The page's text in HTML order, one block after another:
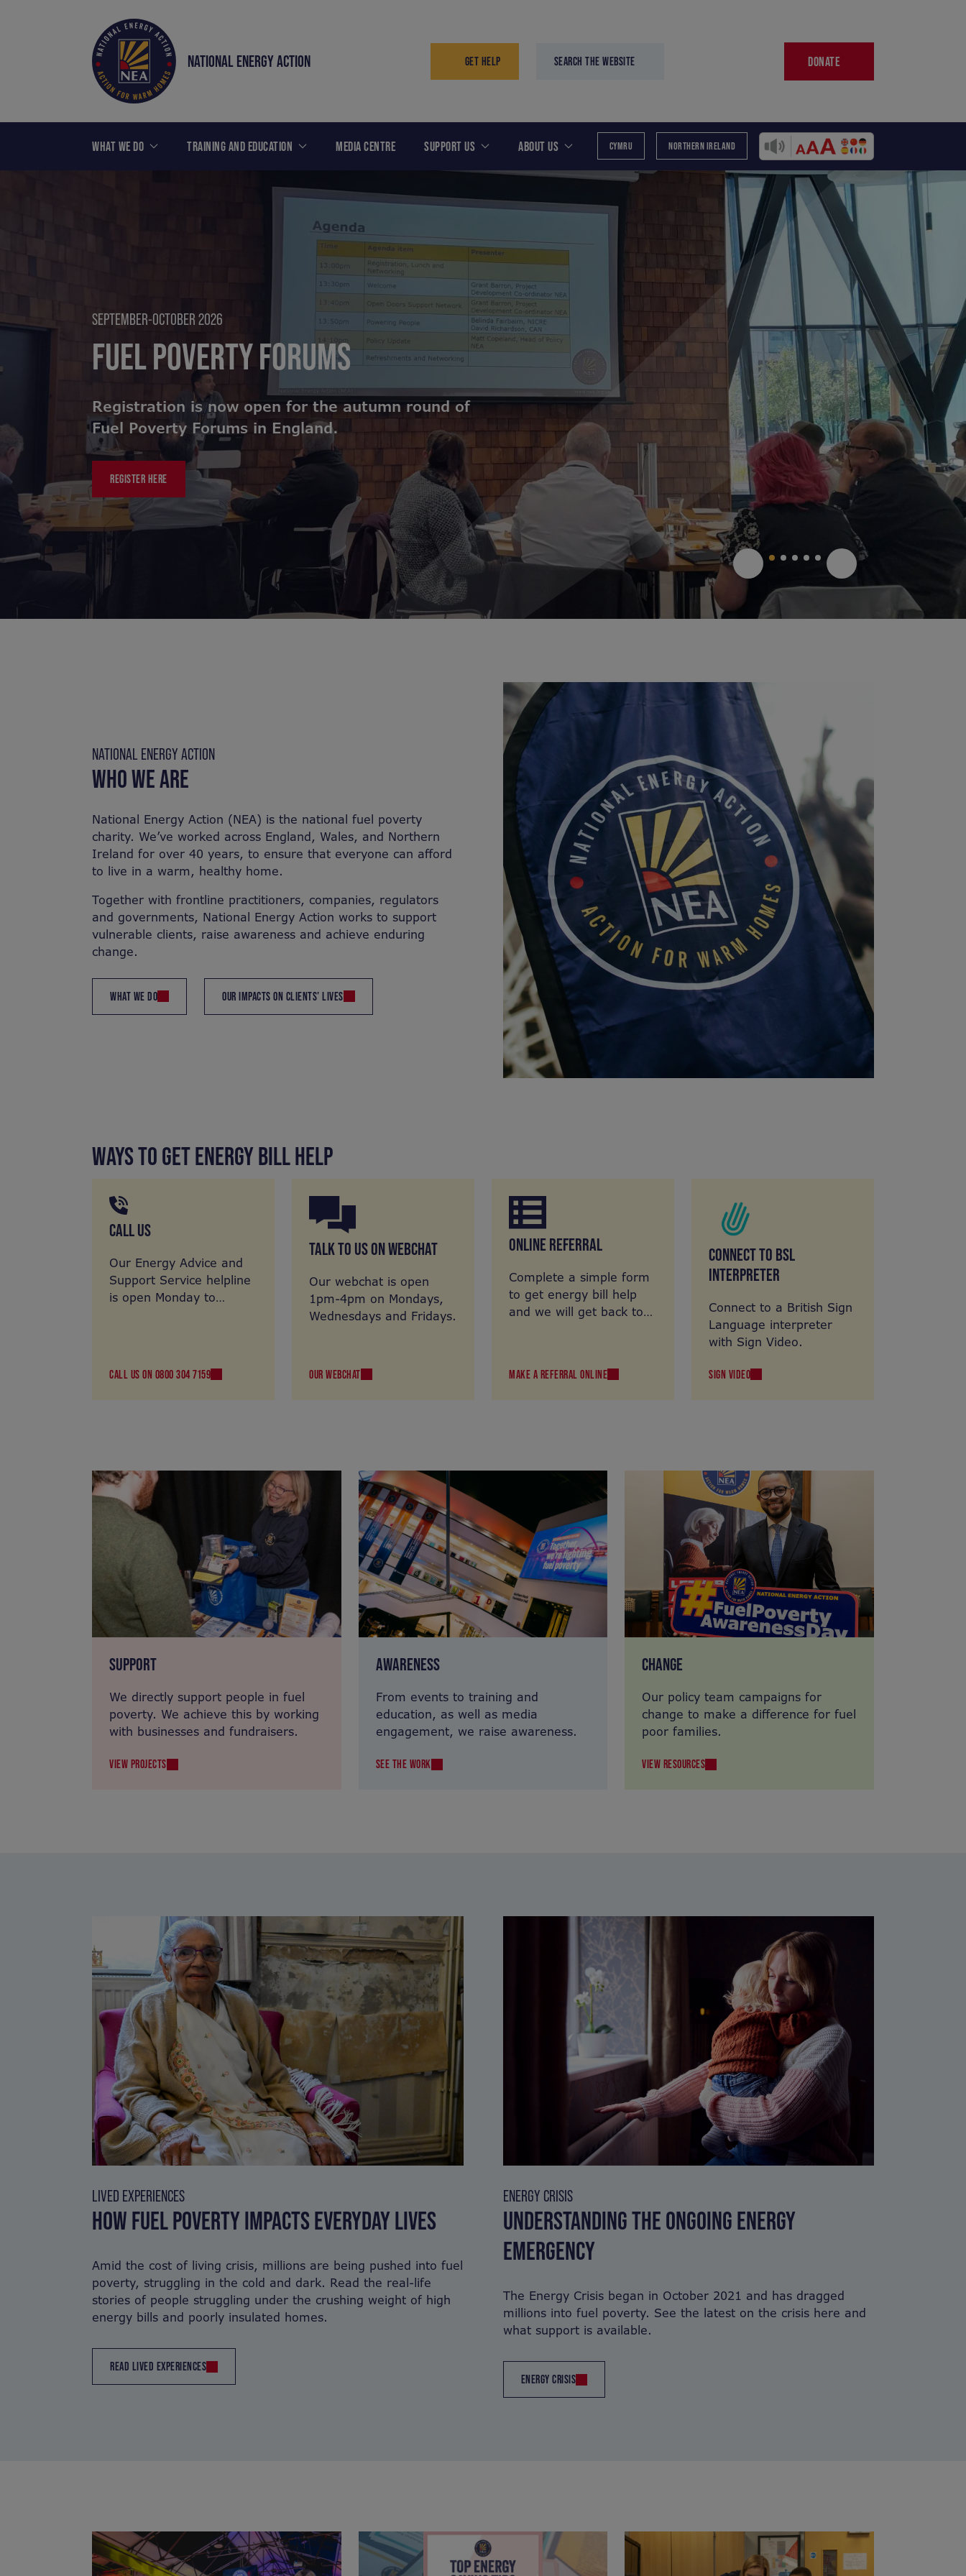
NATIONAL ENERGY ACTION GET HELP SEARCH THE WEBSITE DONATE
WHAT WE DO TRAINING AND EDUCATION MEDIA CENTRE SUPPORT US ABOUT US CYMRU NORTHERN IRELAND
SEPTEMBER-OCTOBER 2026
FUEL POVERTY FORUMS
Registration is now open for the autumn round of
Fuel Poverty Forums in England.
REGISTER HERE
1 2 3 4
NATIONAL ENERGY ACTION
WHO WE ARE
National Energy Action (NEA) is the national fuel poverty
charity. We’ve worked across England, Wales, and Northern
Ireland for over 40 years, to ensure that everyone can afford
to live in a warm, healthy home. ​
​Together with frontline practitioners, companies, regulators
and governments, National Energy Action works to support
vulnerable clients, raise awareness and achieve enduring
change.
WHAT WE DO OUR IMPACTS ON CLIENTS’ LIVES
WAYS TO GET ENERGY BILL HELP
CALL US
Our Energy Advice and
Support Service helpline
is open Monday to
0800 304 7159
CALL US ON 0800 304 7159
TALK TO US ON WEBCHAT
Our webchat is open
1pm-4pm on Mondays,
Wednesdays and Fridays.
OUR WEBCHAT
ONLINE REFERRAL
Complete a simple form
to get energy bill help
and we will get back to
MAKE A REFERRAL ONLINE
CONNECT TO BSL
INTERPRETER
Connect to a British Sign
Language interpreter
with Sign Video.
SIGN VIDEO
SUPPORT
We directly support people in fuel
poverty. We achieve this by working
with businesses and fundraisers.
VIEW PROJECTS
AWARENESS
From events to training and
education, as well as media
engagement, we raise awareness.
SEE THE WORK
CHANGE
Our policy team campaigns for
change to make a difference for fuel
poor families.
VIEW RESOURCES
LIVED EXPERIENCES
HOW FUEL POVERTY IMPACTS EVERYDAY LIVES
Amid the cost of living crisis, millions are being pushed into fuel
poverty, struggling in the cold and dark. Read the real-life
stories of people struggling under the crushing weight of high
energy bills and poorly insulated homes.
READ LIVED EXPERIENCES
ENERGY CRISIS
UNDERSTANDING THE ONGOING ENERGY
EMERGENCY
The Energy Crisis began in October 2021 and has dragged
millions into fuel poverty. See the latest on the crisis here and
what support is available.
ENERGY CRISIS